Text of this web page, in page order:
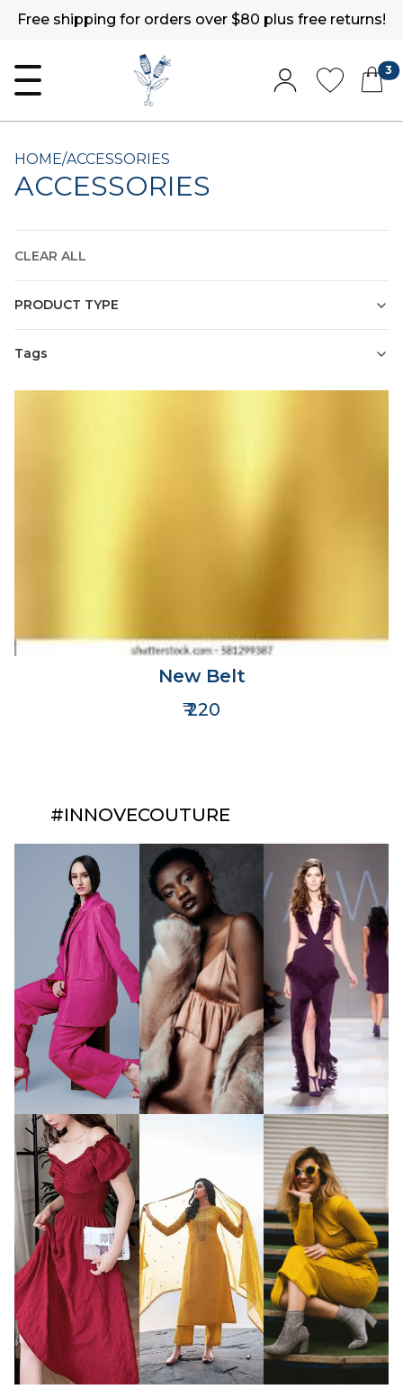
Free shipping for orders over $80 plus free returns!
3
HOME/ACCESSORIES
ACCESSORIES
CLEAR ALL
PRODUCT TYPE
Tags
New Belt
₹ 220
#INNOVECOUTURE​